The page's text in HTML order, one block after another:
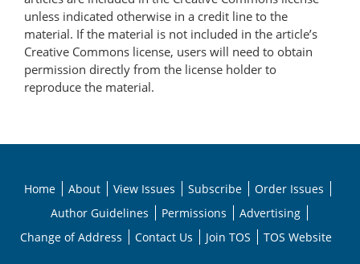
unless indicated otherwise in a credit line to the
material. If the material is not included in the article’s
Creative Commons license, users will need to obtain
permission directly from the license holder to
reproduce the material.
Home About View Issues Subscribe
Order Issues
Author Guidelines
Permissions
Advertising
Change of Address
Contact Us Join TOS TOS Website